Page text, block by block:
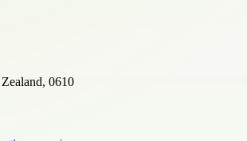
0610